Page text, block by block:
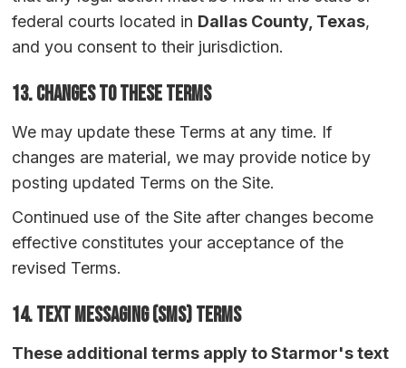
federal courts located in Dallas County, Texas,
and you consent to their jurisdiction.
13. Changes to These Terms
We may update these Terms at any time. If
changes are material, we may provide notice by
posting updated Terms on the Site.
Continued use of the Site after changes become
effective constitutes your acceptance of the
revised Terms.
14.Text Messaging (SMS) Terms
These additional terms apply to Starmor's text